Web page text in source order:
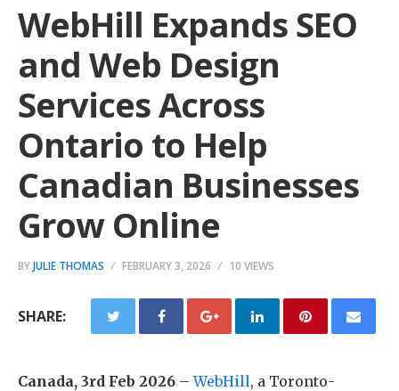
WebHill Expands SEO
and Web Design
Services Across
Ontario to Help
Canadian Businesses
Grow Online
BYJULIE THOMAS FEBRUARY 3, 2026 10 VIEWS
SHARE:
Canada, 3rd Feb 2026 –WebHill, a Toronto-